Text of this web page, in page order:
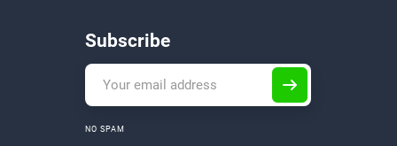
Subscribe
NO SPAM